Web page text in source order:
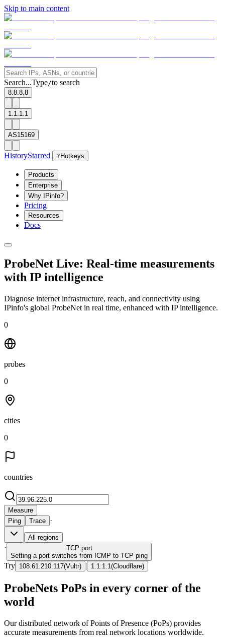
Skip to main content
Search...Type/to search
8.8.8.8
1.1.1.1
AS15169
HistoryStarred ? Hotkeys
Products
Enterprise
Why IPinfo?
Pricing
Resources
Docs
ProbeNet Live: Real-time measurements
with IP intelligence
Diagnose internet infrastructure, reach, and connectivity using
IPinfo's global ProbeNet in real time, enhanced with IP intelligence.
0
probes
0
cities
0
countries
Measure
Ping
Trace ·
All regions
· TCP port
Setting a port switches from ICMP to TCP ping
Try 108.61.210.117(Vultr) | 1.1.1.1 (Cloudflare)
ProbeNets PoPs in every corner of the
world
Our distributed network of Points of Presence (PoPs) provides
accurate measurements from real network locations worldwide.